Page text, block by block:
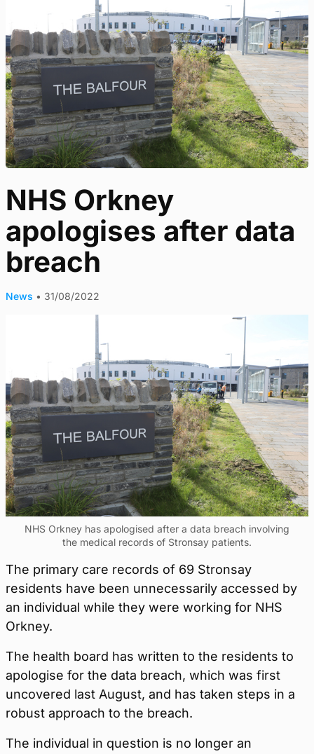
NHS Orkney
apologises after data
breach
News • 31/08/2022
NHS Orkney has apologised after a data breach involving
the medical records of Stronsay patients.
The primary care records of 69 Stronsay
residents have been unnecessarily accessed by
an individual while they were working for NHS
Orkney.
The health board has written to the residents to
apologise for the data breach, which was first
uncovered last August, and has taken steps in a
robust approach to the breach.
The individual in question is no longer an